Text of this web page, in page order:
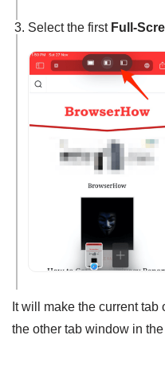
Select the first Full-
It will make the current
the other tab window in